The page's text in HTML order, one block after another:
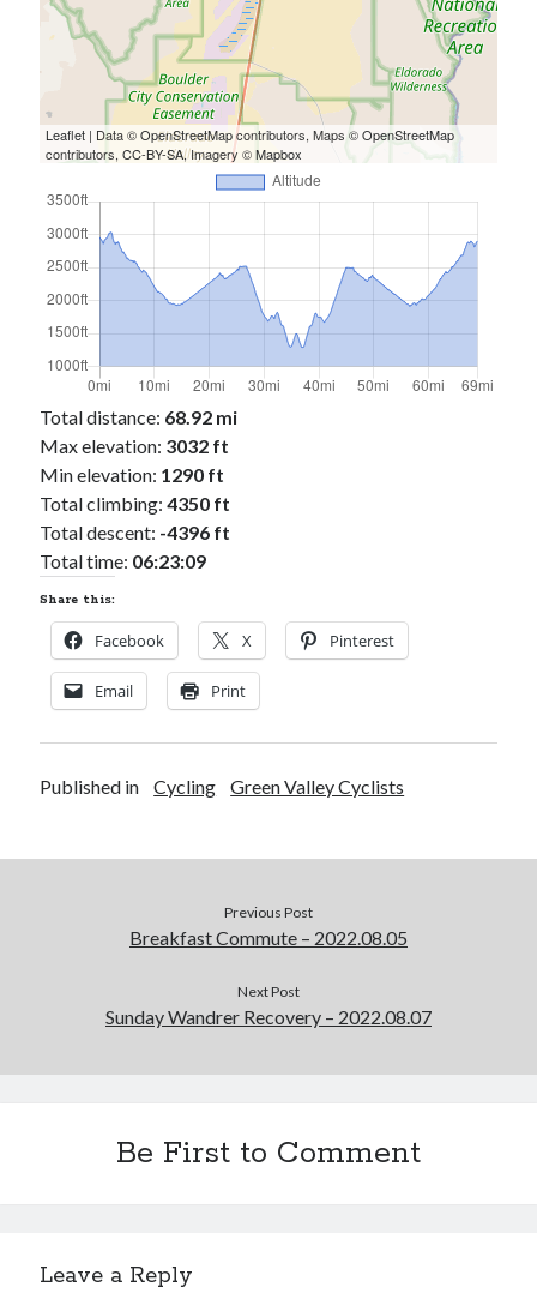
Leaflet | Data ©OpenStreetMapcontributors, Maps ©OpenStreetMap
contributors,CC-BY-SA, Imagery ©Mapbox
Total distance: 68.92 mi
Max elevation: 3032 ft
Min elevation: 1290 ft
Total climbing: 4350 ft
Total descent: -4396 ft
Total time: 06:23:09
Share this:
Facebook X Pinterest
Email Print
Published in Cycling Green Valley Cyclists
Previous Post
Breakfast Commute – 2022.08.05
Next Post
Sunday Wandrer Recovery – 2022.08.07
Be First to Comment
Leave a Reply